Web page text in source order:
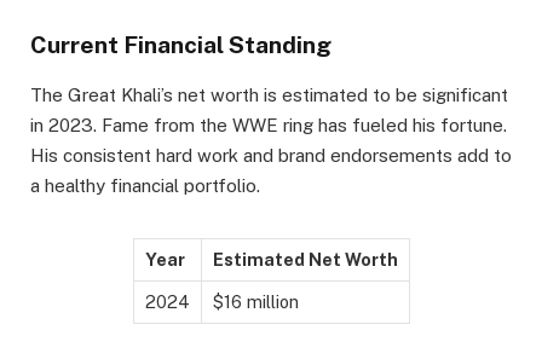
Current Financial Standing
The Great Khali’s net worth is estimated to be significant
in 2023. Fame from the WWE ring has fueled his fortune.
His consistent hard work and brand endorsements add to
a healthy financial portfolio.
Year Estimated Net Worth
2024 $16 million